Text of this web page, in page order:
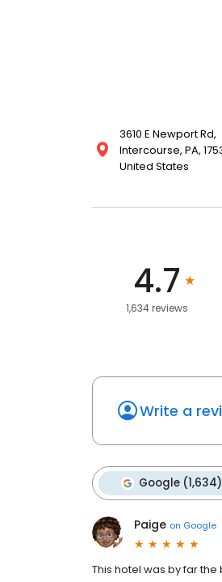
3610 E Newport Rd,
Intercourse, PA,
United States
4.7
1,634 reviews
Write a
Google (1,634)
Paige on Google
This hotel was by far